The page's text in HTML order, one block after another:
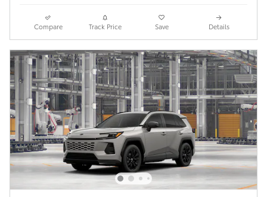
Compare Track Price Save Details